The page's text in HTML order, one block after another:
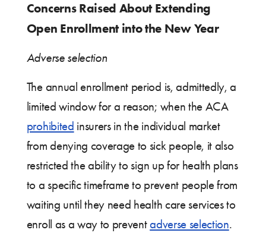
Concerns Raised About Extending
Open Enrollment into the New Year
Adverse selection
The annual enrollment period is, admittedly, a
limited window for a reason; when the ACA
prohibited insurers in the individual market
from denying coverage to sick people, it also
restricted the ability to sign up for health plans
to a specific timeframe to prevent people from
waiting until they need health care services to
enroll as a way to preventadverse selection.